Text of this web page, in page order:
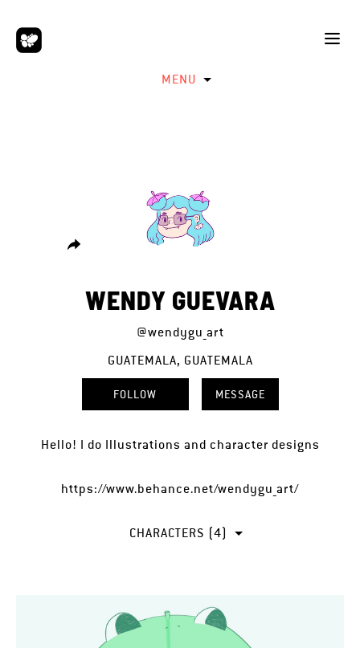
MENU
WENDY GUEVARA
@wendygu_art
GUATEMALA, GUATEMALA
FOLLOW MESSAGE
Hello! I do Illustrations and character designs
https://www.behance.net/wendygu_art/
CHARACTERS (4)